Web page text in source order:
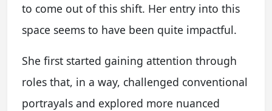
to come out of this shift. Her entry into this
space seems to have been quite impactful.
She first started gaining attention through
roles that, in a way, challenged conventional
portrayals and explored more nuanced